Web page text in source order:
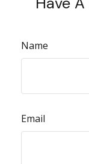
Name
Email